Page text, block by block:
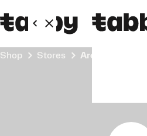
Shop Stores Areej Mobile